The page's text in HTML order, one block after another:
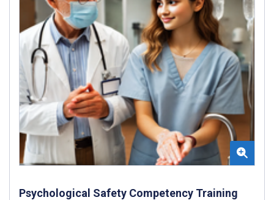
Psychological Safety Competency Training